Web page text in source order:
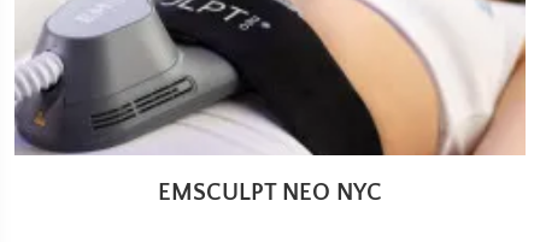
EMSCULPT NEO NYC